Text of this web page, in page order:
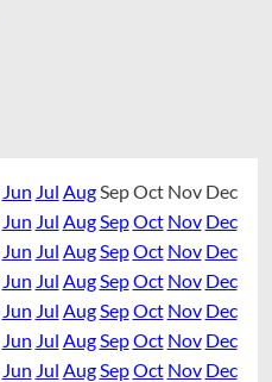
Jun Jul AugSepOct Nov Dec
Jun Jul AugSepOct Nov Dec
Jun Jul AugSepOct Nov Dec
Jun Jul AugSepOct Nov Dec
Jun Jul AugSepOct Nov Dec
Jun Jul AugSepOct Nov Dec
Jun Jul AugSepOct Nov Dec